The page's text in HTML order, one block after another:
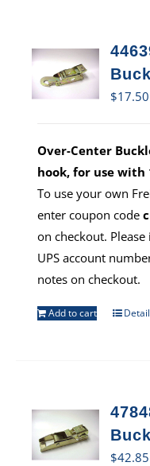
$17.50
Over-Center
hook, for use with
To use your own
enter coupon code
on checkout.
UPS account
notes on checkout.
Add to cart
$42.85